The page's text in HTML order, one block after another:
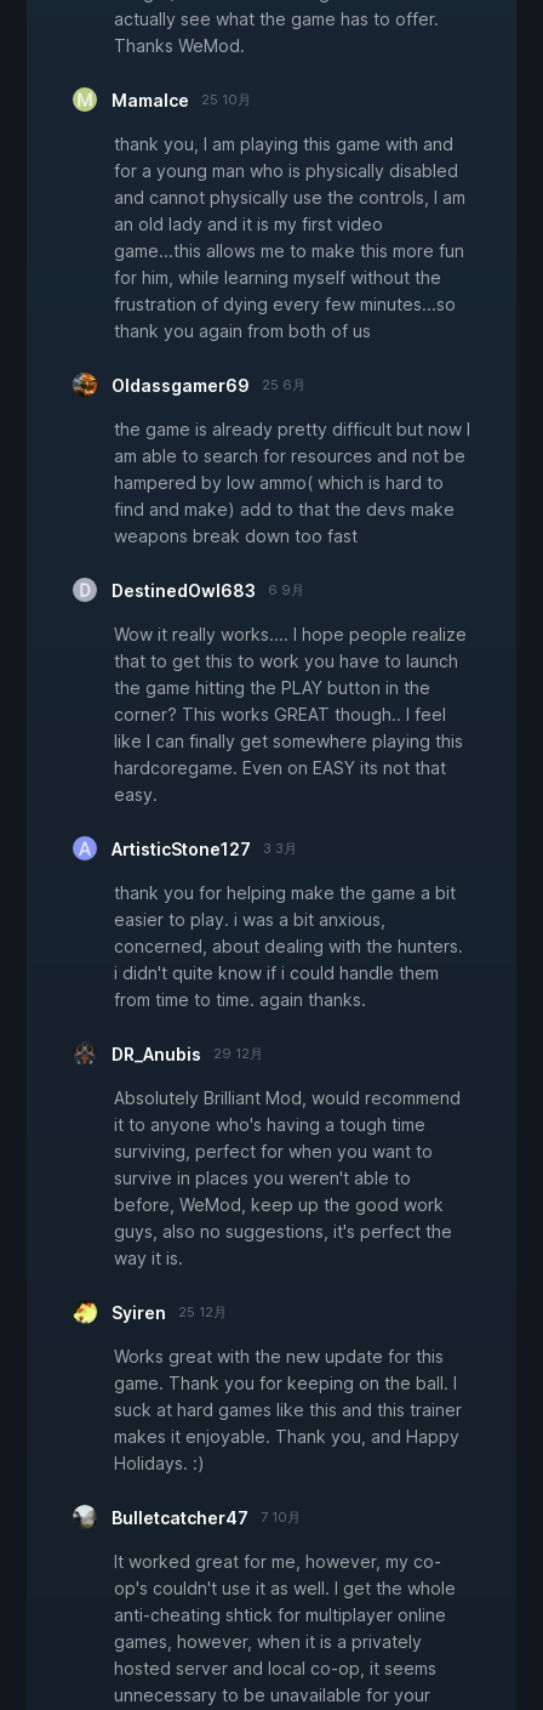
actually see what the game has to offer.
Thanks WeMod.
MamaIce 25 10月
thank you, I am playing this game with and
for a young man who is physically disabled
and cannot physically use the controls, I am
an old lady and it is my first video
game...this allows me to make this more fun
for him, while learning myself without the
frustration of dying every few minutes...so
thank you again from both of us
Oldassgamer69 25 6月
the game is already pretty difficult but now I
am able to search for resources and not be
hampered by low ammo( which is hard to
find and make) add to that the devs make
weapons break down too fast
DestinedOwl683 6 9月
Wow it really works.... I hope people realize
that to get this to work you have to launch
the game hitting the PLAY button in the
corner? This works GREAT though.. I feel
like I can finally get somewhere playing this
hardcoregame. Even on EASY its not that
easy.
ArtisticStone127 3 3月
thank you for helping make the game a bit
easier to play. i was a bit anxious,
concerned, about dealing with the hunters.
i didn't quite know if i could handle them
from time to time. again thanks.
DR_Anubis 29 12月
Absolutely Brilliant Mod, would recommend
it to anyone who's having a tough time
surviving, perfect for when you want to
survive in places you weren't able to
before, WeMod, keep up the good work
guys, also no suggestions, it's perfect the
way it is.
Syiren 25 12月
Works great with the new update for this
game. Thank you for keeping on the ball. I
suck at hard games like this and this trainer
makes it enjoyable. Thank you, and Happy
Holidays. :)
Bulletcatcher47 7 10月
It worked great for me, however, my co-
op's couldn't use it as well. I get the whole
anti-cheating shtick for multiplayer online
games, however, when it is a privately
hosted server and local co-op, it seems
unnecessary to be unavailable for your